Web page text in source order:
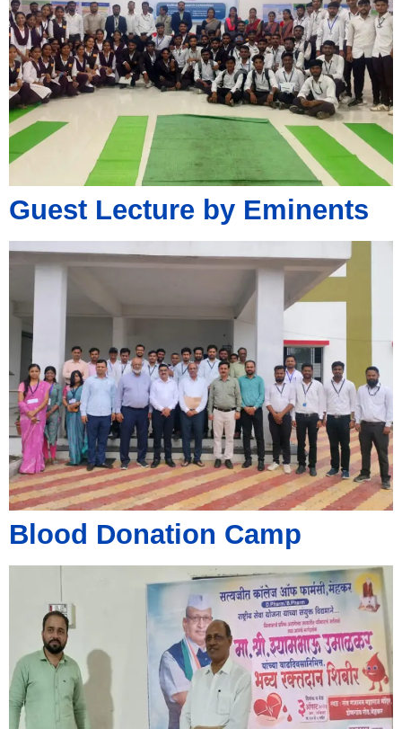
Guest Lecture by Eminents
Blood Donation Camp